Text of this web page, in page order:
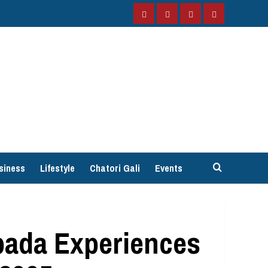
FacebookInstagramTwitterYouTube
Lifestyle Chatori Gali Events
Experiences